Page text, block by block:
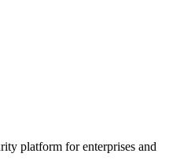
platform for enterprises and